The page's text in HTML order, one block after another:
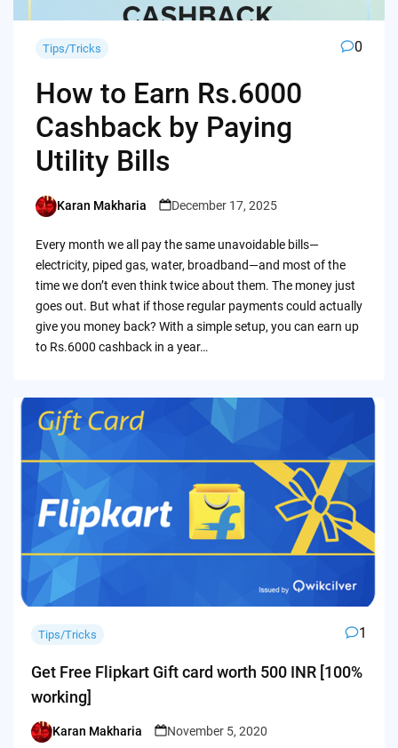
Tips/Tricks 0
How to Earn Rs.6000
Cashback by Paying
Utility Bills
Posted
Karan Makharia December 17, 2025
Every month we all pay the same unavoidable bills—
electricity, piped gas, water, broadband—and most of the
time we don’t even think twice about them. The money just
goes out. But what if those regular payments could actually
give you money back? With a simple setup, you can earn up
to Rs.6000 cashback in a year…
Tips/Tricks 1
Get Free Flipkart Gift card worth 500 INR [100%
working]
Posted
Karan Makharia November 5, 2020